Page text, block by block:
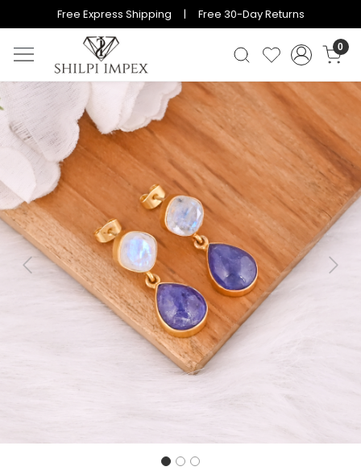
Free Express Shipping | Free 30-Day Returns
0
Previous Next